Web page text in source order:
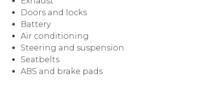
Doors and locks
Battery
Air conditioning
Steering and suspension
Seatbelts
ABS and brake pads